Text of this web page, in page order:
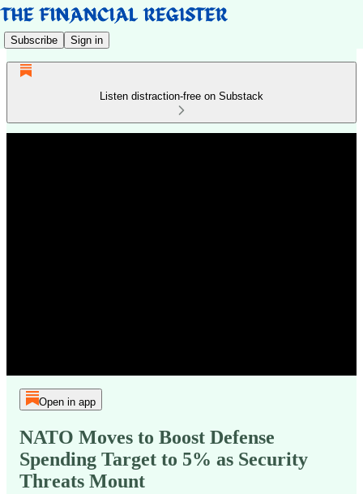
Subscribe Sign in
Listen distraction-free on Substack
Open in app
NATO Moves to Boost Defense
Spending Target to 5% as Security
Threats Mount